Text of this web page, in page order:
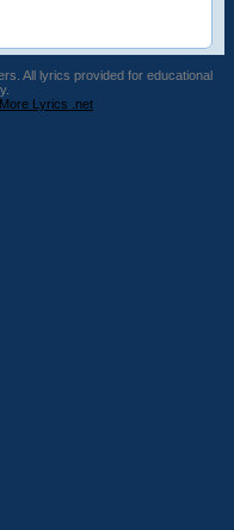
All lyrics provided for educational
Lyrics .net